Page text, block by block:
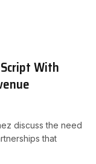
With
discuss the need
that